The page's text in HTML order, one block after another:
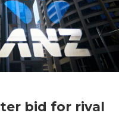
bid for rival